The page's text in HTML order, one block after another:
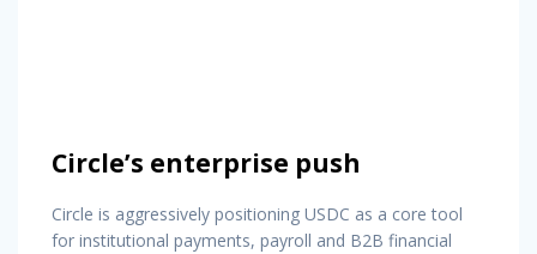
Circle’s enterprise push
Circle is aggressively positioning USDC as a core tool
for institutional payments, payroll and B2B financial